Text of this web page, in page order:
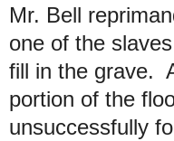
Mr. Bell
one of the
fill in the grave.
portion of the
unsuccessfully